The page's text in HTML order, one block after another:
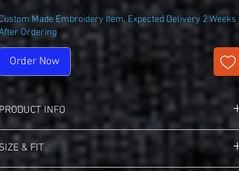
Made Embroidery Item, Expected Delivery 2 Weeks
Ordering
Order Now
INFO
Port Authority K500 Silk Touch Polo
5-ounce, 65/35 poly/cotton pique
Flat knit collar and cuffs
SIZE & FIT